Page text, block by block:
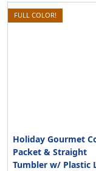
FULL COLOR!
Holiday Gourmet
Packet & Straight
Tumbler w/ Plastic